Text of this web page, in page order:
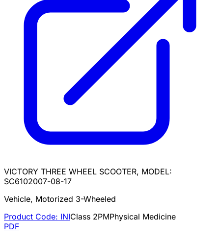
VICTORY THREE WHEEL SCOOTER, MODEL:
SC6102007-08-17
Vehicle, Motorized 3-Wheeled
Product Code: INIClass 2PMPhysical Medicine
PDF